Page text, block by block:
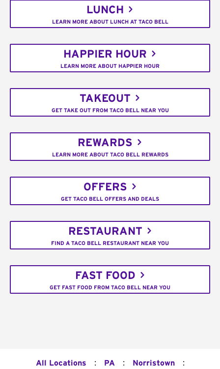
LUNCH
LEARN MORE ABOUT LUNCH AT TACO BELL
HAPPIER HOUR
LEARN MORE ABOUT HAPPIER HOUR
TAKEOUT
GET TAKE OUT FROM TACO BELL NEAR YOU
REWARDS
LEARN MORE ABOUT TACO BELL REWARDS
OFFERS
GET TACO BELL OFFERS AND DEALS
RESTAURANT
FIND A TACO BELL RESTAURANT NEAR YOU
FAST FOOD
GET FAST FOOD FROM TACO BELL NEAR YOU
All Locations : PA : Norristown :